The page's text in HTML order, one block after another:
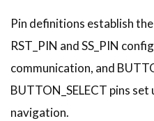
Pin definitions establish
RST_PIN and SS_PIN
communication, and
BUTTON_SELECT pins
navigation.